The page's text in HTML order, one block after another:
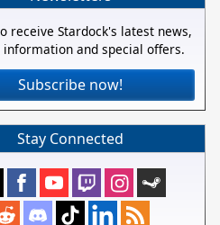
receive Stardock's latest news,
information and special offers.
Subscribe now!
Stay Connected